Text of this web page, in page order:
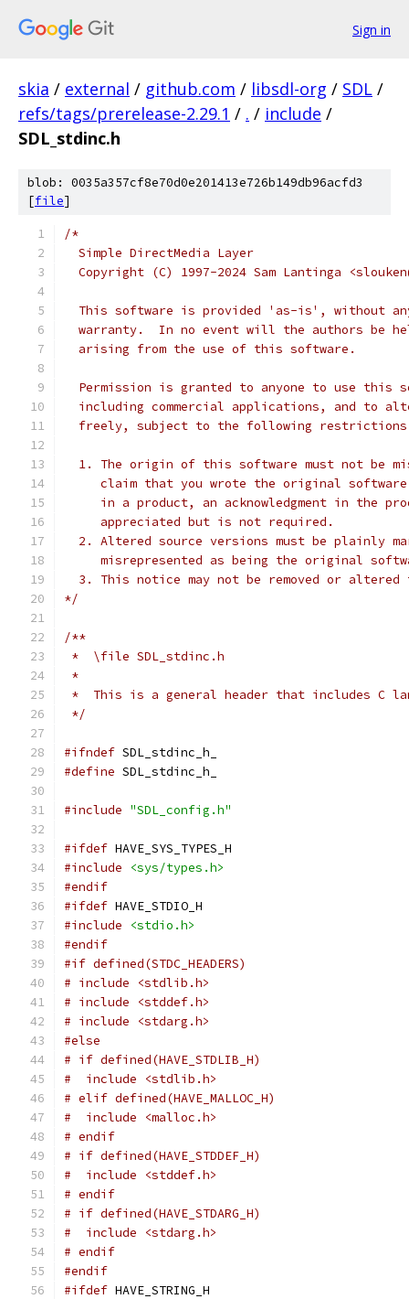
Sign in
skia / external / github.com / libsdl-org / SDL /
refs/tags/prerelease-2.29.1 / . / include /
SDL_stdinc.h
blob: 0035a357cf8e70d0e201413e726b149db96acfd3
[file]
/*
  Simple DirectMedia Layer
Copyright (C) 1997-2024 Sam Lantinga
This software is provided 'as-is', without
warranty.  In no event will the authors be
  arising from the use of this software.
Permission is granted to anyone to use this
including commercial applications, and to
freely, subject to the following
1. The origin of this software must not be
claim that you wrote the original
in a product, an acknowledgment in the
     appreciated but is not required.
2. Altered source versions must be plainly
misrepresented as being the original
3. This notice may not be removed or altered
*/
/**
*  \file SDL_stdinc.h
*
*  This is a general header that includes C
*/
#ifndef SDL_stdinc_h_
#define SDL_stdinc_h_
#include "SDL_config.h"
#ifdef HAVE_SYS_TYPES_H
#include
<sys/types.h>
#endif
#ifdef HAVE_STDIO_H
#include
<stdio.h>
#endif
#if defined(STDC_HEADERS)
# include <stdlib.h>
# include <stddef.h>
# include <stdarg.h>
#else
# if defined(HAVE_STDLIB_H)
#  include <stdlib.h>
# elif defined(HAVE_MALLOC_H)
#  include <malloc.h>
# endif
# if defined(HAVE_STDDEF_H)
#  include <stddef.h>
# endif
# if defined(HAVE_STDARG_H)
#  include <stdarg.h>
# endif
#endif
#ifdef HAVE_STRING_H